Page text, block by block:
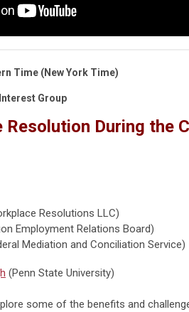
Time (New York Time)
Group
Resolution During the
Resolutions LLC)
Employment Relations Board)
Mediation and Conciliation Service)
(Penn State University)
some of the benefits and